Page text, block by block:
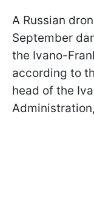
A Russian
September
the Ivano-
according to
head of the